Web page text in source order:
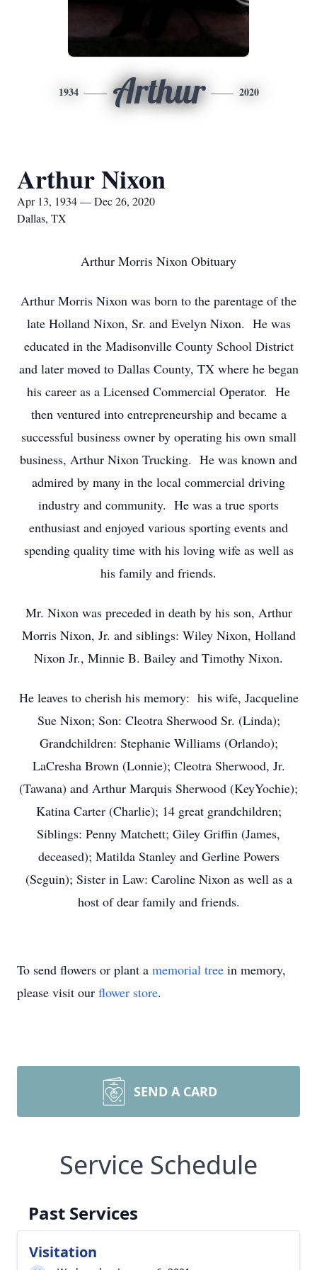
1934 Arthur 2020
Arthur Nixon
Apr 13, 1934 — Dec 26, 2020
Dallas, TX
Arthur Morris Nixon Obituary
Arthur Morris Nixon was born to the parentage of the
late Holland Nixon, Sr. and Evelyn Nixon. He was
educated in the Madisonville County School District
and later moved to Dallas County, TX where he began
his career as a Licensed Commercial Operator. He
then ventured into entrepreneurship and became a
successful business owner by operating his own small
business, Arthur Nixon Trucking. He was known and
admired by many in the local commercial driving
industry and community. He was a true sports
enthusiast and enjoyed various sporting events and
spending quality time with his loving wife as well as
his family and friends.
Mr. Nixon was preceded in death by his son, Arthur
Morris Nixon, Jr. and siblings: Wiley Nixon, Holland
Nixon Jr., Minnie B. Bailey and Timothy Nixon.
He leaves to cherish his memory: his wife, Jacqueline
Sue Nixon; Son: Cleotra Sherwood Sr. (Linda);
Grandchildren: Stephanie Williams (Orlando);
LaCresha Brown (Lonnie); Cleotra Sherwood, Jr.
(Tawana) and Arthur Marquis Sherwood (KeyYochie);
Katina Carter (Charlie); 14 great grandchildren;
Siblings: Penny Matchett; Giley Griffin (James,
deceased); Matilda Stanley and Gerline Powers
(Seguin); Sister in Law: Caroline Nixon as well as a
host of dear family and friends.
To send flowers or plant a memorial tree in memory,
please visit our flower store.
SEND A CARD
Service Schedule
Past Services
Visitation